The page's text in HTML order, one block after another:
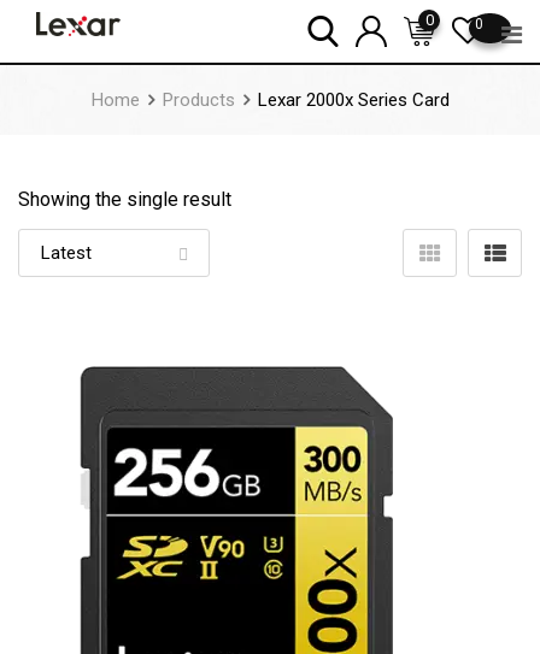
0
0
Home Products Lexar 2000x Series Card
Showing the single result